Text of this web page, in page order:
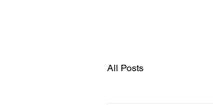
All Posts